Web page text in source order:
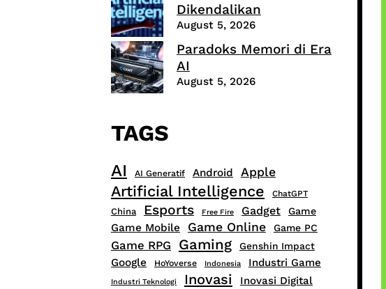
Dikendalikan
August 5, 2026
Paradoks Memori di Era
AI
August 5, 2026
TAGS
AI AI Generatif Android Apple
Artificial Intelligence ChatGPT
China Esports Free Fire Gadget Game
Game Mobile Game Online Game PC
Game RPG Gaming Genshin Impact
Google HoYoverse Indonesia Industri Game
Industri Teknologi Inovasi Inovasi Digital